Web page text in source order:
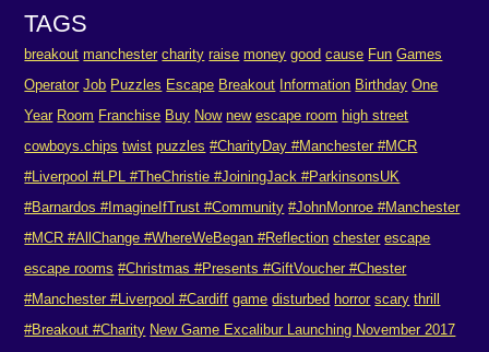
TAGS
breakout manchester charity raise money good cause Fun Games
Operator Job Puzzles Escape Breakout Information Birthday One
Year Room Franchise Buy Now new escape room high street
cowboys.chips twist puzzles #CharityDay #Manchester #MCR
#Liverpool #LPL #TheChristie #JoiningJack #ParkinsonsUK
#Barnardos #ImagineIfTrust #Community #JohnMonroe #Manchester
#MCR #AllChange #WhereWeBegan #Reflection chester escape
escape rooms #Christmas #Presents #GiftVoucher #Chester
#Manchester #Liverpool #Cardiff game disturbed horror scary thrill
#Breakout #Charity New Game Excalibur Launching November 2017